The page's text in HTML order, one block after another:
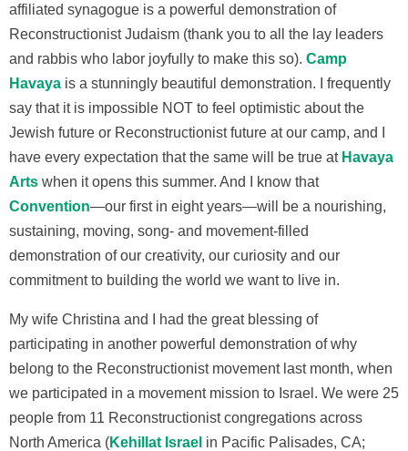
affiliated synagogue is a powerful demonstration of
Reconstructionist Judaism (thank you to all the lay leaders
and rabbis who labor joyfully to make this so). Camp
Havaya is a stunningly beautiful demonstration. I frequently
say that it is impossible NOT to feel optimistic about the
Jewish future or Reconstructionist future at our camp, and I
have every expectation that the same will be true at Havaya
Arts when it opens this summer. And I know that
Convention—our first in eight years—will be a nourishing,
sustaining, moving, song- and movement-filled
demonstration of our creativity, our curiosity and our
commitment to building the world we want to live in.
My wife Christina and I had the great blessing of
participating in another powerful demonstration of why
belong to the Reconstructionist movement last month, when
we participated in a movement mission to Israel. We were 25
people from 11 Reconstructionist congregations across
North America (Kehillat Israel in Pacific Palisades, CA;